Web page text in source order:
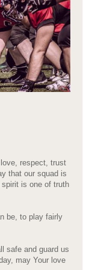
respect, trust
that our squad is
spirit is one of truth
be, to play fairly
safe and guard us
may Your love